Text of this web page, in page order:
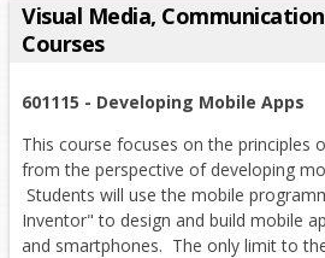
Visual Media,
Courses
601115 - Developing Mobile Apps
This course focuses on the principles
from the perspective of developing
Students will use the mobile
Inventor" to design and build mobile
and smartphones. The only limit to